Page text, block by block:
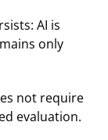
AI is
only
not require
evaluation.